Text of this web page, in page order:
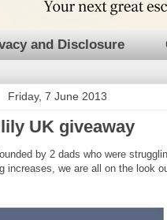
and Disclosure
Friday, 7 June 2013
UK giveaway
by 2 dads who were
we are all on the look